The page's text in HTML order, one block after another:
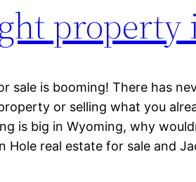
property
sale is booming! There has
or selling what you
is big in Wyoming, why
Hole real estate for sale and